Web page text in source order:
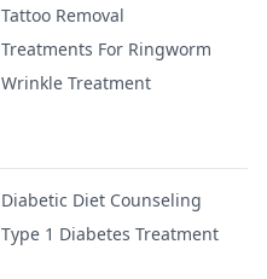
Tattoo Removal
Treatments For Ringworm
Wrinkle Treatment
Diabetic Diet Counseling
Type 1 Diabetes Treatment